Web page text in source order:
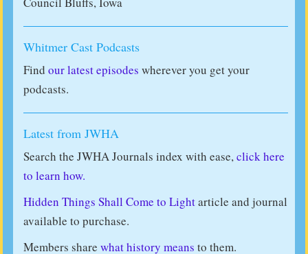
Whitmer Cast Podcasts
Find our latest episodes wherever you get your
podcasts.
Latest from JWHA
Search the JWHA Journals index with ease,click here
to learn how.
Hidden Things Shall Come to Lightarticle and journal
available to purchase.
Members share what history means to them.